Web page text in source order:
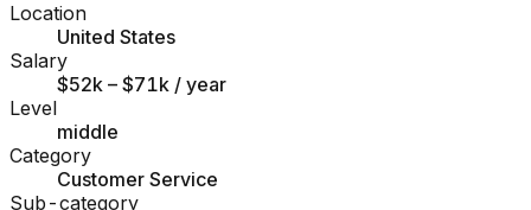
Location
United States
Salary
$52k – $71k / year
Level
middle
Category
Customer Service
Sub-category